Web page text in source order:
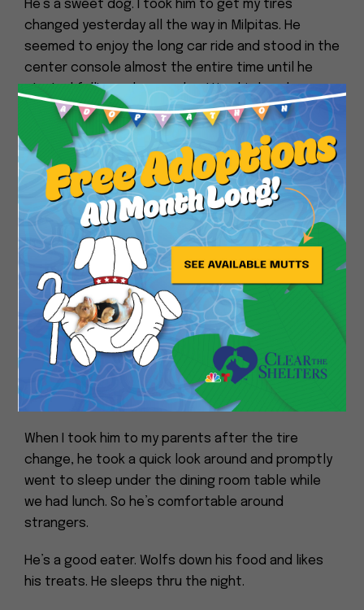
He’s a sweet dog. I took him to get my tires
changed yesterday all the way in Milpitas. He
seemed to enjoy the long car ride and stood in the
center console almost the entire time until he
started falling asleep and putting his head on my
arm. He was alert the whole time. I took him for an
hour long walk while the car was in the shop. He
has a few speeds. Very slow, slow, and statue
mode. He occasionally trots. He doesn’t pull, but
sometimes he just turns into a statue and you
have to wait a minute until he gets his motor back
on.
I wonder if he grew up around children. When he
hears my neighbor’s little girl next door, he kinda
whimpers. When he sees kids, he just likes to
watch them. He doesn’t seem reactive to people
or dogs. He did languidly go after a cat. And he was
completely unfazed by a chicken and her chicks
crossing the road.
When I took him to my parents after the tire
change, he took a quick look around and promptly
went to sleep under the dining room table while
we had lunch. So he’s comfortable around
strangers.
He’s a good eater. Wolfs down his food and likes
his treats. He sleeps thru the night.
Close